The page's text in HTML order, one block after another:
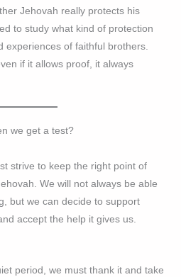
Jehovah really protects his
to study what kind of protection
experiences of faithful brothers.
if it allows proof, it always
we get a test?
strive to keep the right point of
We will not always be able
but we can decide to support
accept the help it gives us.
period, we must thank it and take